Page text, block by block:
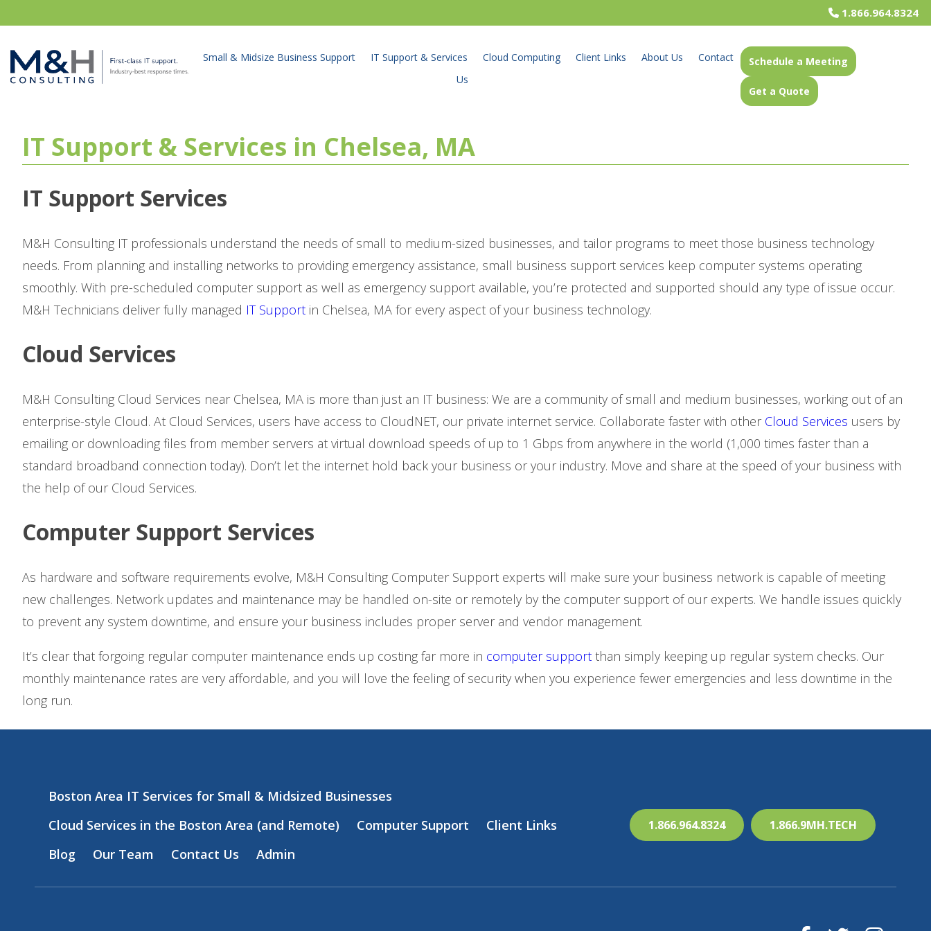
1.866.964.8324
Small & Midsize Business Support IT Support & Services Cloud Computing Client Links About Us
Contact
Us
Schedule a Meeting
Get a Quote
IT Support & Services in Chelsea, MA
IT Support Services
M&H Consulting IT professionals understand the needs of small to medium-sized businesses, and tailor programs to meet those business technology
needs. From planning and installing networks to providing emergency assistance, small business support services keep computer systems operating
smoothly. With pre-scheduled computer support as well as emergency support available, you’re protected and supported should any type of issue occur.
M&H Technicians deliver fully managed IT Support in Chelsea, MA for every aspect of your business technology.
Cloud Services
M&H Consulting Cloud Services near Chelsea, MA is more than just an IT business: We are a community of small and medium businesses, working out of an
enterprise-style Cloud. At Cloud Services, users have access to CloudNET, our private internet service. Collaborate faster with other Cloud Services users by
emailing or downloading files from member servers at virtual download speeds of up to 1 Gbps from anywhere in the world (1,000 times faster than a
standard broadband connection today). Don’t let the internet hold back your business or your industry. Move and share at the speed of your business with
the help of our Cloud Services.
Computer Support Services
As hardware and software requirements evolve, M&H Consulting Computer Support experts will make sure your business network is capable of meeting
new challenges. Network updates and maintenance may be handled on-site or remotely by the computer support of our experts. We handle issues quickly
to prevent any system downtime, and ensure your business includes proper server and vendor management.
It’s clear that forgoing regular computer maintenance ends up costing far more in computer support than simply keeping up regular system checks. Our
monthly maintenance rates are very affordable, and you will love the feeling of security when you experience fewer emergencies and less downtime in the
long run.
Boston Area IT Services for Small & Midsized Businesses
Cloud Services in the Boston Area (and Remote)
Computer Support
Client Links
Blog
Our Team Contact Us Admin
1.866.964.8324 1.866.9MH.TECH